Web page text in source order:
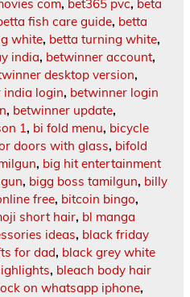
com, bet365 pvc, beta
fish care guide, betta
white, betta turning white,
india, betwinner account,
desktop version,
india login, betwinner login
, betwinner update,
1, bi fold menu, bicycle
doors with glass, bifold
, big hit entertainment
, bigg boss tamilgun, billy
free, bitcoin bingo,
short hair, bl manga
ideas, black friday
for dad, black grey white
, bleach body hair
on whatsapp iphone,